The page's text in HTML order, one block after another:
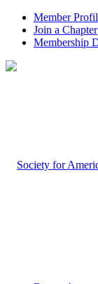
Member
Join a Chapter
Membership